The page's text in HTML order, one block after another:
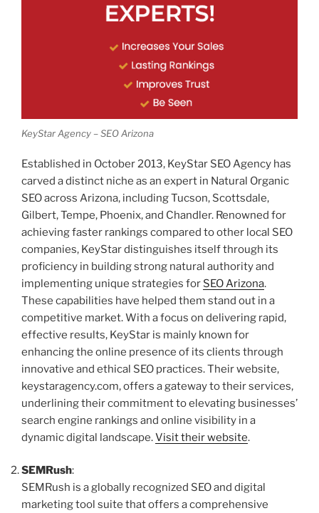
KeyStar Agency – SEO Arizona
Established in October 2013, KeyStar SEO Agency has
carved a distinct niche as an expert in Natural Organic
SEO across Arizona, including Tucson, Scottsdale,
Gilbert, Tempe, Phoenix, and Chandler. Renowned for
achieving faster rankings compared to other local SEO
companies, KeyStar distinguishes itself through its
proficiency in building strong natural authority and
implementing unique strategies for SEO Arizona.
These capabilities have helped them stand out in a
competitive market. With a focus on delivering rapid,
effective results, KeyStar is mainly known for
enhancing the online presence of its clients through
innovative and ethical SEO practices. Their website,
keystaragency.com, offers a gateway to their services,
underlining their commitment to elevating businesses’
search engine rankings and online visibility in a
dynamic digital landscape.Visit their website.
SEMRush:
SEMRush is a globally recognized SEO and digital
marketing tool suite that offers a comprehensive